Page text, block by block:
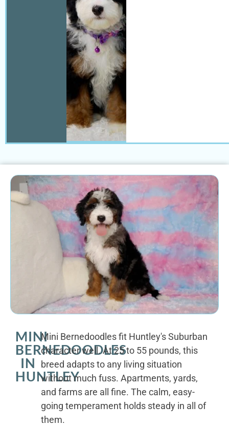
MINI
BERNEDOODLES
IN
HUNTLEY
Mini Bernedoodles fit Huntley's Suburban
character well. At 25 to 55 pounds, this
breed adapts to any living situation
without much fuss. Apartments, yards,
and farms are all fine. The calm, easy-
going temperament holds steady in all of
them.